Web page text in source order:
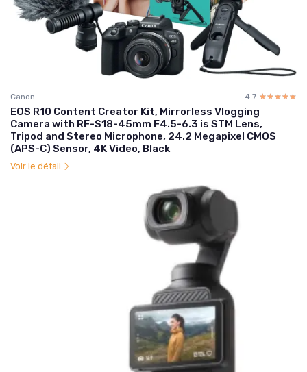
Canon 4.7 ☆☆☆☆☆
★★★★★
EOS R10 Content Creator Kit, Mirrorless Vlogging
Camera with RF-S18-45mm F4.5-6.3 is STM Lens,
Tripod and Stereo Microphone, 24.2 Megapixel CMOS
(APS-C) Sensor, 4K Video, Black
Voir le détail